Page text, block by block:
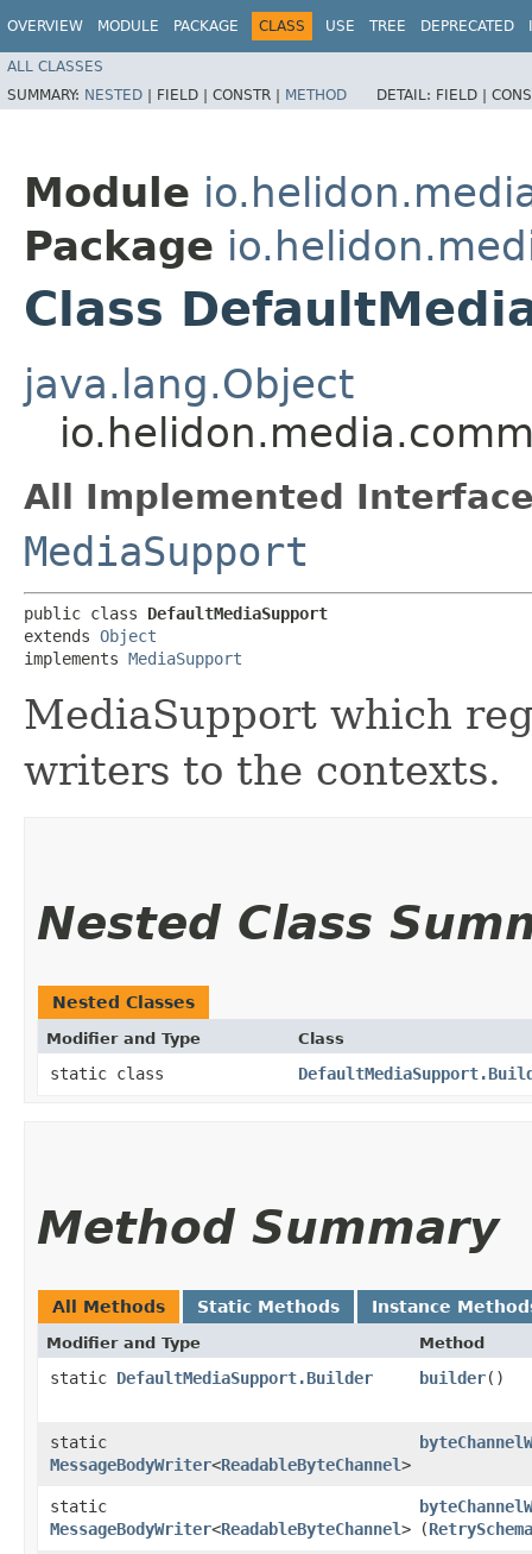
OVERVIEW MODULE PACKAGE CLASS USE TREE DEPRECATED
ALL CLASSES
SUMMARY: NESTED | FIELD | CONSTR | METHOD DETAIL: FIELD |
Module
Package
Class
java.lang.Object
All Implemented
MediaSupport
public class DefaultMediaSupport
extends Object
implements MediaSupport
MediaSupport which
writers to the contexts.
Nested Class
Nested Classes
Modifier and Type Class
static class
Method Summary
All Methods Static Methods Instance
Modifier and Type Method
static DefaultMediaSupport.Builder builder()
static
MessageBodyWriter<ReadableByteChannel>
static
MessageBodyWriter<ReadableByteChannel>
(RetrySchema